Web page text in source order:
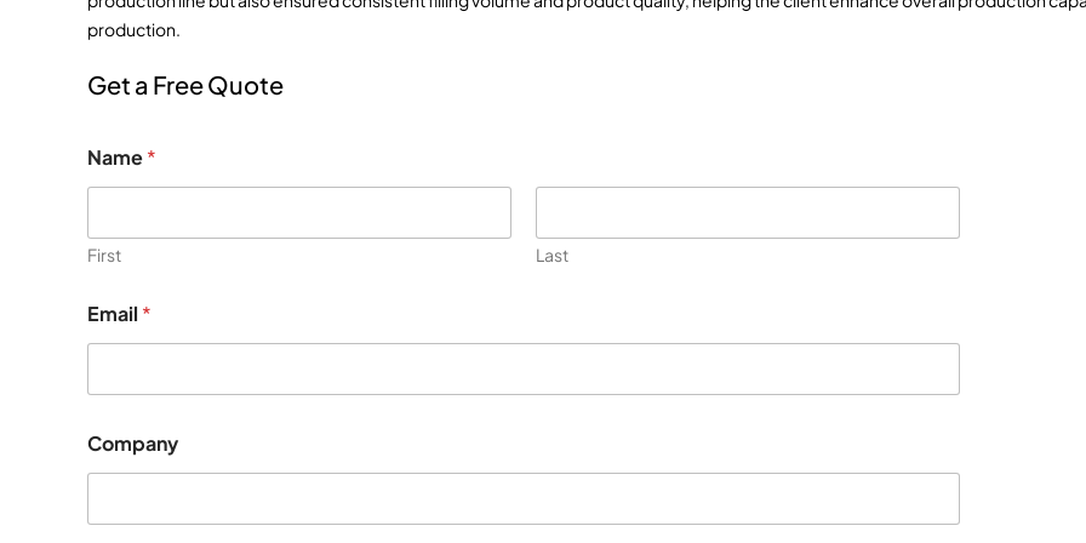
production.
Get a Free Quote
Name*
First Last
Email *
m
a
l
Company